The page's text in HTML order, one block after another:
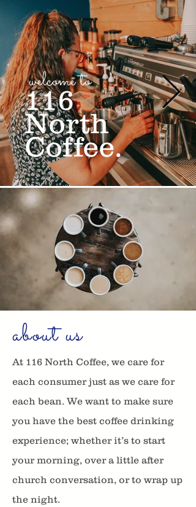
welcome to
116
North
Coffee.
about us
At 116 North Coffee, we care for
each consumer just as we care for
each bean. We want to make sure
you have the best coffee drinking
experience; whether it’s to start
your morning, over a little after
church conversation, or to wrap up
the night.